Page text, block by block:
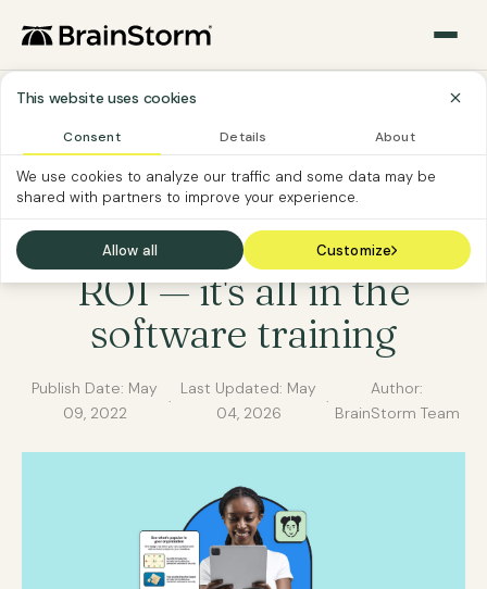
This website uses cookies
Consent Details About
We use cookies to analyze our traffic and some data may be
shared with partners to improve your experience.
Allow all Customize
SOFTWARE ADOPTION
CHANGE MANAGEMENT
SOFTWARE CUSTOMER
6 steps to spike your
ROI — it's all in the
software training
Publish Date: May
09, 2022
·
Last Updated: May
04, 2026
·
Author:
BrainStorm Team